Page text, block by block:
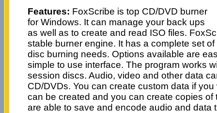
Features: FoxScribe is top CD/DVD burner
for Windows. It can manage your back ups
as well as to create and read ISO files.
stable burner engine. It has a complete set
disc burning needs. Options available are
simple to use interface. The program works
session discs. Audio, video and other data
CD/DVDs. You can create custom data if
can be created and you can create copies of
are able to save and encode audio and data